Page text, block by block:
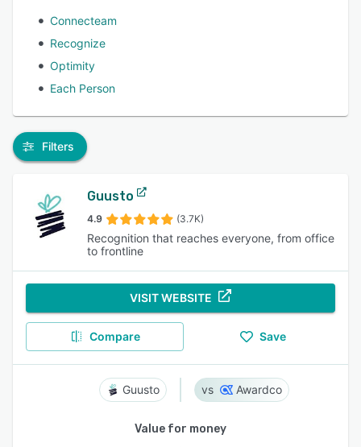
Connecteam
Recognize
Optimity
Each Person
Filters
Guusto
4.9 (3.7K)
Recognition that reaches everyone, from office
to frontline
VISIT WEBSITE
Compare Save
Guusto Awardco
Value for money